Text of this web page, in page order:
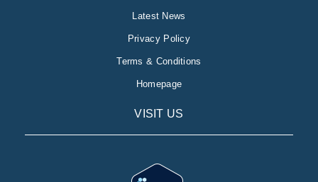
Latest News
Privacy Policy
Terms & Conditions
Homepage
VISIT US